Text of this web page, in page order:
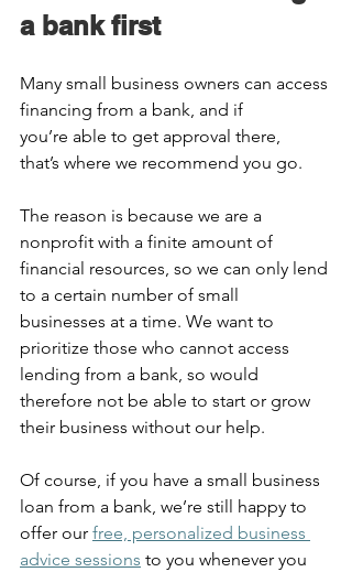
a bank first
Many small business owners can access
financing from a bank, and if
you’re able to get approval there,
that’s where we recommend you go.
The reason is because we are a
nonprofit with a finite amount of
financial resources, so we can only lend
to a certain number of small
businesses at a time. We want to
prioritize those who cannot access
lending from a bank, so would
therefore not be able to start or grow
their business without our help.
Of course, if you have a small business
loan from a bank, we’re still happy to
offer our free, personalized business
advice sessions to you whenever you